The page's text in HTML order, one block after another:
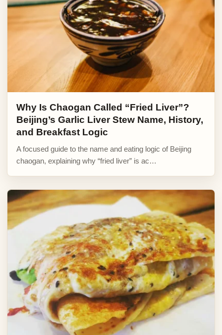
Why Is Chaogan Called “Fried Liver”?
Beijing’s Garlic Liver Stew Name, History,
and Breakfast Logic
A focused guide to the name and eating logic of Beijing
chaogan, explaining why “fried liver” is ac…